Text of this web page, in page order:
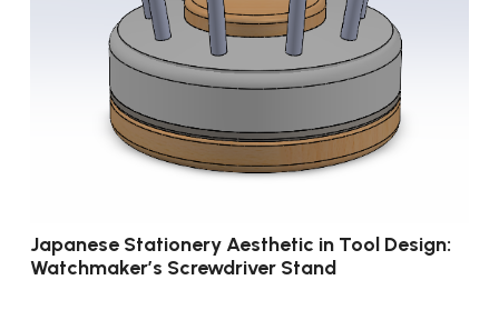
Japanese Stationery Aesthetic in Tool Design:
Watchmaker’s Screwdriver Stand